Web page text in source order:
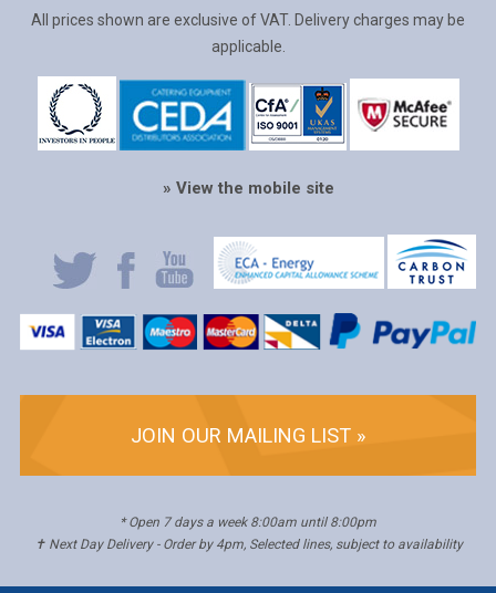
All prices shown are exclusive of VAT. Delivery charges may be
applicable.
» View the mobile site
JOIN OUR MAILING LIST »
* Open 7 days a week 8:00am until 8:00pm
✝ Next Day Delivery - Order by 4pm, Selected lines, subject to availability